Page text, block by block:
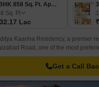
2 BHK 858 Sq. Ft. Apartment
Sq. Ft
Lac
Kaanha Residency, a premier
Road, one of the most
RERA approved project offers a
it an ideal choice for those who
Get a Call